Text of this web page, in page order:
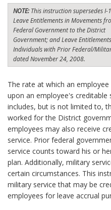
NOTE: This instruction supersedes I-
Leave Entitlements in Movements
Federal Government to the District
Government; and Leave
Individuals with Prior Federal/
dated November 24, 2008.
The rate at which an
upon an employee's creditable
includes, but is not limited to,
worked for the District
employees may also receive
service. Prior federal
service counts toward his or
plan. Additionally, military
certain circumstances. This
military service that may be
employees for leave accrual